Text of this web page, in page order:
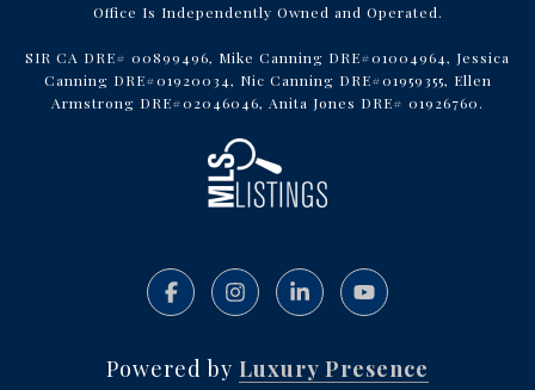
Office Is Independently Owned and Operated.
SIR CA DRE# 00899496, Mike Canning DRE#01004964, Jessica
Canning DRE#01920034, Nic Canning DRE#01959355, Ellen
Armstrong DRE#02046046, Anita Jones DRE# 01926760.
Powered by Luxury Presence